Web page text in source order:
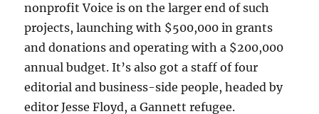
nonprofit Voice is on the larger end of such
projects, launching with $500,000 in grants
and donations and operating with a $200,000
annual budget. It’s also got a staff of four
editorial and business-side people, headed by
editor Jesse Floyd, a Gannett refugee.